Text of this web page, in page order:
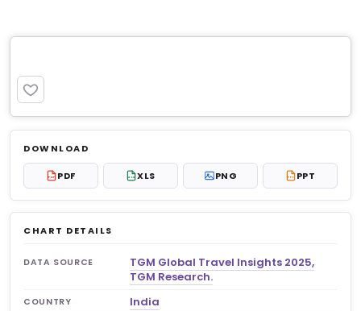
Log in to unlock $8.99
No account?Sign up free — new members get 3
premium charts to view.
DOWNLOAD
PDF PDF XLS XLS PNG PPT PPT
CHART DETAILS
DATA SOURCE
TGM Global Travel Insights 2025,
TGM Research.
COUNTRY India